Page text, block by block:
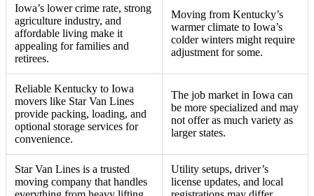
Iowa’s lower crime rate, strong
agriculture industry, and
affordable living make it
appealing for families and
retirees.
Moving from Kentucky’s
warmer climate to Iowa’s
colder winters might require
adjustment for some.
Reliable Kentucky to Iowa
movers like Star Van Lines
provide packing, loading, and
optional storage services for
convenience.
The job market in Iowa can
be more specialized and may
not offer as much variety as
larger states.
Star Van Lines is a trusted
moving company that handles
Utility setups, driver’s
license updates, and local